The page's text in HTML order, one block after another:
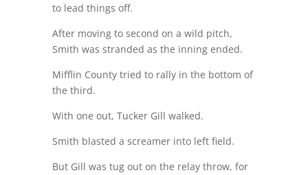
to lead things off.
After moving to second on a wild pitch,
Smith was stranded as the inning ended.
Mifflin County tried to rally in the bottom of
the third.
With one out, Tucker Gill walked.
Smith blasted a screamer into left field.
But Gill was tug out on the relay throw, for